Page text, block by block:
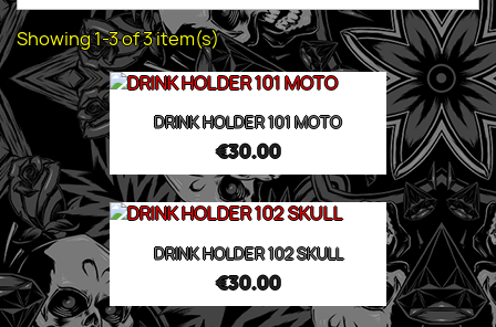
Showing 1-3 of 3 item(s)
DRINK HOLDER 101 MOTO
€30.00
DRINK HOLDER 102 SKULL
€30.00